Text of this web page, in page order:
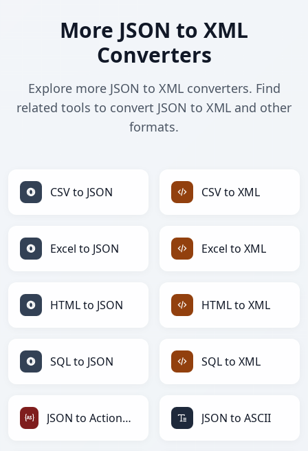
More JSON to XML
Converters
Explore more JSON to XML converters. Find
related tools to convert JSON to XML and other
formats.
CSV to JSON CSV to XML
Excel to JSON Excel to XML
HTML to JSON HTML to XML
SQL to JSON SQL to XML
JSON to ActionScript JSON to ASCII